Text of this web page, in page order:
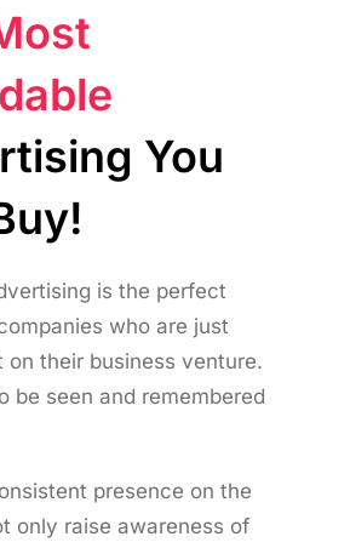
You
is the perfect
who are just
on their business venture.
be seen and remembered
presence on the
only raise awareness of